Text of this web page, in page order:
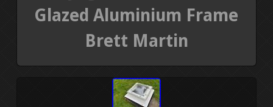
Glazed Aluminium Frame
Brett Martin